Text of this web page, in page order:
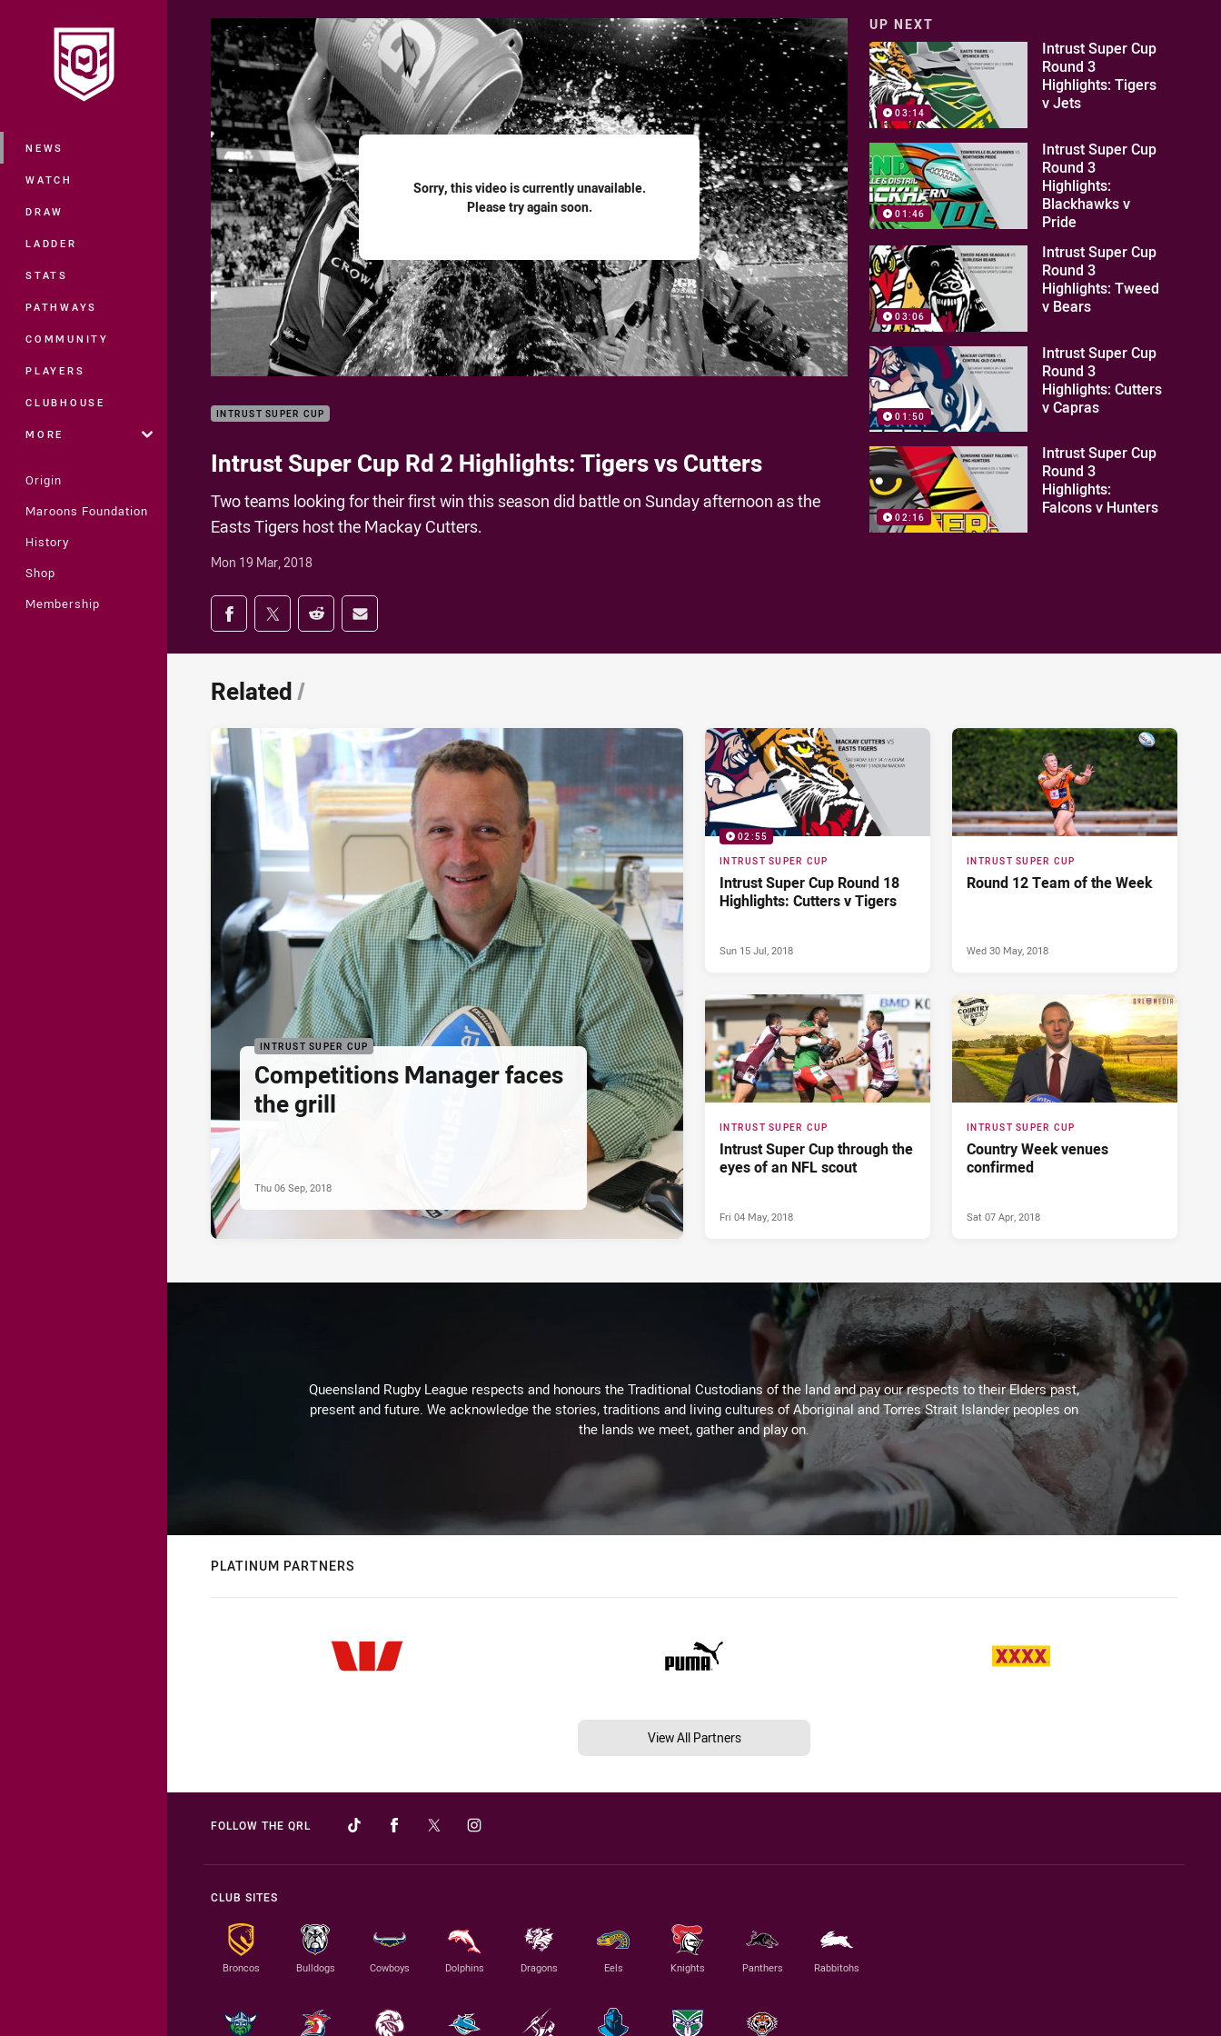
Main
NEWS
WATCH
DRAW
LADDER
STATS
PATHWAYS
COMMUNITY
PLAYERS
CLUBHOUSE
MORE
Origin
Maroons Foundation
History
Shop
Membership
Sorry, this video is currently unavailable.
Please try again soon.
INTRUST SUPER CUP
Intrust Super Cup Rd 2 Highlights: Tigers vs Cutters
Two teams looking for their first win this season did battle on Sunday afternoon as the
Easts Tigers host the Mackay Cutters.
Mon 19 Mar, 2018
Share on social media
Share via Facebook
Share via Twitter
Share via Reddit
Share via Email
UP NEXT
03:14
Intrust Super Cup
Round 3
Highlights: Tigers
v Jets
01:46
Intrust Super Cup
Round 3
Highlights:
Blackhawks v
Pride
03:06
Intrust Super Cup
Round 3
Highlights: Tweed
v Bears
01:50
Intrust Super Cup
Round 3
Highlights: Cutters
v Capras
02:16
Intrust Super Cup
Round 3
Highlights:
Falcons v Hunters
Related/
INTRUST SUPER CUP
Competitions Manager faces
the grill
Thu 06 Sep, 2018
02:55
INTRUST SUPER CUP
Intrust Super Cup Round 18
Highlights: Cutters v Tigers
Sun 15 Jul, 2018
INTRUST SUPER CUP
Round 12 Team of the Week
Wed 30 May, 2018
INTRUST SUPER CUP
Intrust Super Cup through the
eyes of an NFL scout
Fri 04 May, 2018
INTRUST SUPER CUP
Country Week venues
confirmed
Sat 07 Apr, 2018
Queensland Rugby League respects and honours the Traditional Custodians of the land and pay our respects to their Elders past,
present and future. We acknowledge the stories, traditions and living cultures of Aboriginal and Torres Strait Islander peoples on
the lands we meet, gather and play on.
PLATINUM PARTNERS
View All Partners
FOLLOW THE QRL
CLUB SITES
Broncos Bulldogs Cowboys Dolphins Dragons Eels Knights Panthers Rabbitohs